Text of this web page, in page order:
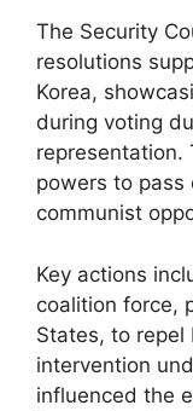
The Security
resolutions
Korea,
during voting
representation.
powers to pass
communist
Key actions
coalition force,
States, to repel
intervention
influenced the